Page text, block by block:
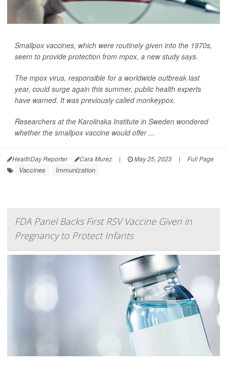
Smallpox vaccines, which were routinely given into the 1970s,
seem to provide protection from mpox, a new study says.
The mpox virus, responsible for a worldwide outbreak last
year, could surge again this summer, public health experts
have warned. It was previously called monkeypox.
Researchers at the Karolinska Institute in Sweden wondered
whether the smallpox vaccine would offer ...
HealthDay Reporter Cara Murez | May 25, 2023 | Full Page
Vaccines Immunization
FDA Panel Backs First RSV Vaccine Given in
Pregnancy to Protect Infants